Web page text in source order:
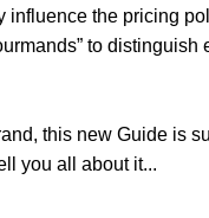
influence the pricing
to
this new Guide is
you all about it...